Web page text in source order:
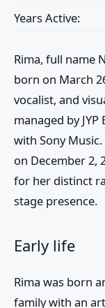
Years Active:
Rima, full name
born on March
vocalist, and
managed by
with Sony
on December 2,
for her distinct
stage presence.
Early life
Rima was born
family with an